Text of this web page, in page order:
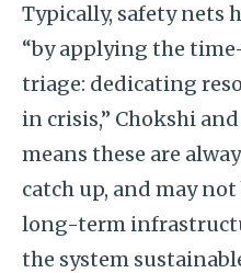
Typically, safety nets
“by applying the
triage: dedicating
in crisis,” Chokshi
means these are
catch up, and may
long-term
the system